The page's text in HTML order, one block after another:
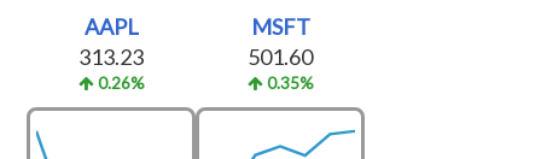
AAPL
313.23
0.26%
MSFT
501.60
0.35%